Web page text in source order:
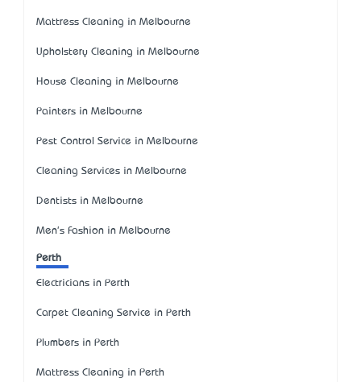
Mattress Cleaning in Melbourne
Upholstery Cleaning in Melbourne
House Cleaning in Melbourne
Painters in Melbourne
Pest Control Service in Melbourne
Cleaning Services in Melbourne
Dentists in Melbourne
Men's Fashion in Melbourne
Perth
Electricians in Perth
Carpet Cleaning Service in Perth
Plumbers in Perth
Mattress Cleaning in Perth